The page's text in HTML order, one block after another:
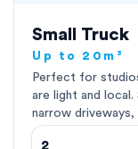
Small Truck
Up to 20m³
Perfect for
are light and
narrow
2